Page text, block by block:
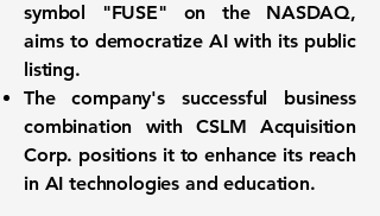
symbol
"FUSE" on the NASDAQ,
aims to democratize AI with its public
listing.
The company's successful business
combination with CSLM Acquisition
Corp. positions it to enhance its reach
in AI technologies and education.